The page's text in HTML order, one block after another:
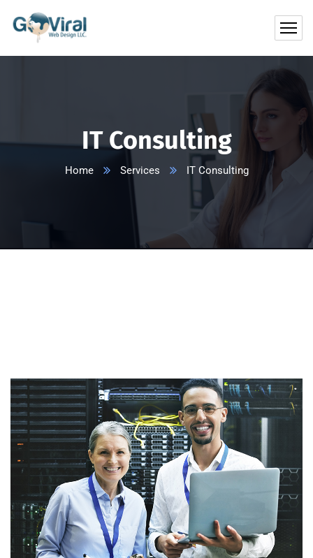
IT Consulting
Home Services IT Consulting